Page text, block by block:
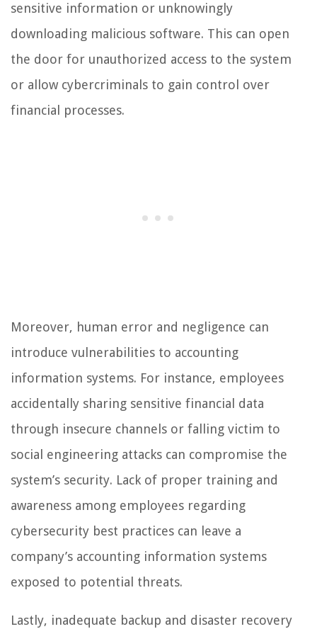
sensitive information or unknowingly
downloading malicious software. This can open
the door for unauthorized access to the system
or allow cybercriminals to gain control over
financial processes.
Moreover, human error and negligence can
introduce vulnerabilities to accounting
information systems. For instance, employees
accidentally sharing sensitive financial data
through insecure channels or falling victim to
social engineering attacks can compromise the
system’s security. Lack of proper training and
awareness among employees regarding
cybersecurity best practices can leave a
company’s accounting information systems
exposed to potential threats.
Lastly, inadequate backup and disaster recovery